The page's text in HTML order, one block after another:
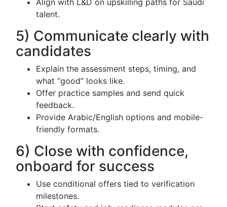
Align with L&D on upskilling paths for Saudi
talent.
5) Communicate clearly with
candidates
Explain the assessment steps, timing, and
what “good” looks like.
Offer practice samples and send quick
feedback.
Provide Arabic/English options and mobile-
friendly formats.
6) Close with confidence,
onboard for success
Use conditional offers tied to verification
milestones.